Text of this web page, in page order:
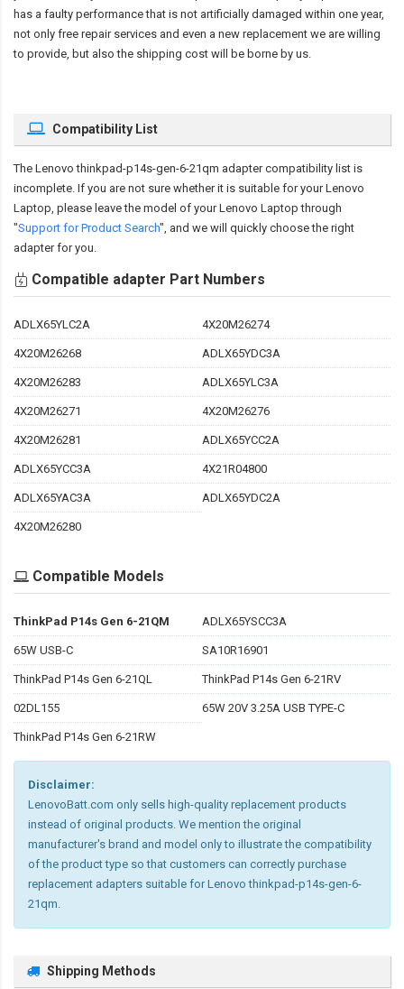
has a faulty performance that is not artificially damaged within one year,
not only free repair services and even a new replacement we are willing
to provide, but also the shipping cost will be borne by us.
Compatibility List
The Lenovo thinkpad-p14s-gen-6-21qm adapter compatibility list is
incomplete. If you are not sure whether it is suitable for your Lenovo
Laptop, please leave the model of your Lenovo Laptop through
"Support for Product Search", and we will quickly choose the right
adapter for you.
Compatible adapter Part Numbers
ADLX65YLC2A 4X20M26274
4X20M26268 ADLX65YDC3A
4X20M26283 ADLX65YLC3A
4X20M26271 4X20M26276
4X20M26281 ADLX65YCC2A
ADLX65YCC3A 4X21R04800
ADLX65YAC3A ADLX65YDC2A
4X20M26280
Compatible Models
ThinkPad P14s Gen 6-21QM ADLX65YSCC3A
65W USB-C SA10R16901
ThinkPad P14s Gen 6-21QL ThinkPad P14s Gen 6-21RV
02DL155 65W 20V 3.25A USB TYPE-C
ThinkPad P14s Gen 6-21RW
Disclaimer:
LenovoBatt.com only sells high-quality replacement products
instead of original products. We mention the original
manufacturer's brand and model only to illustrate the compatibility
of the product type so that customers can correctly purchase
replacement adapters suitable for Lenovo thinkpad-p14s-gen-6-
21qm.
Shipping Methods